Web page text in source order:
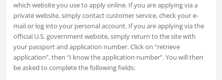
which website you use to apply online. If you are applying via a
private website, simply contact customer service, check your e-
mail or log into your personal account. If you are applying via the
official U.S. government website, simply return to the site with
your passport and application number. Click on “retrieve
application”, then “I know the application number”. You will then
be asked to complete the following fields: